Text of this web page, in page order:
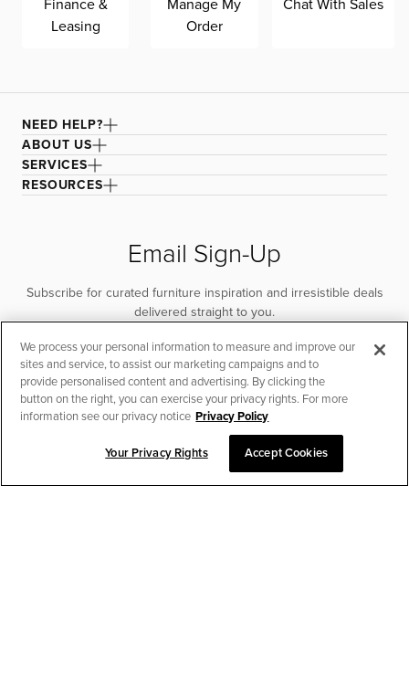
Finance &
Leasing
Manage My
Order
Chat With Sales
NEED HELP?
ABOUT US
SERVICES
RESOURCES
Email Sign-Up
Subscribe for curated furniture inspiration and irresistible deals
delivered straight to you.
SUBSCRIBE
We process your personal information to measure and improve our
sites and service, to assist our marketing campaigns and to
provide personalised content and advertising. By clicking the
button on the right, you can exercise your privacy rights. For more
information see our privacy notice Privacy Policy
Your Privacy Rights Accept Cookies